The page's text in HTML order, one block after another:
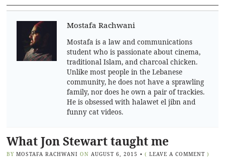
Mostafa Rachwani
Mostafa is a law and communications
student who is passionate about cinema,
traditional Islam, and charcoal chicken.
Unlike most people in the Lebanese
community, he does not have a sprawling
family, nor does he own a pair of trackies.
He is obsessed with halawet el jibn and
funny cat videos.
What Jon Stewart taught me
BY MOSTAFA RACHWANI ON AUGUST 6, 2015 • ( LEAVE A COMMENT )